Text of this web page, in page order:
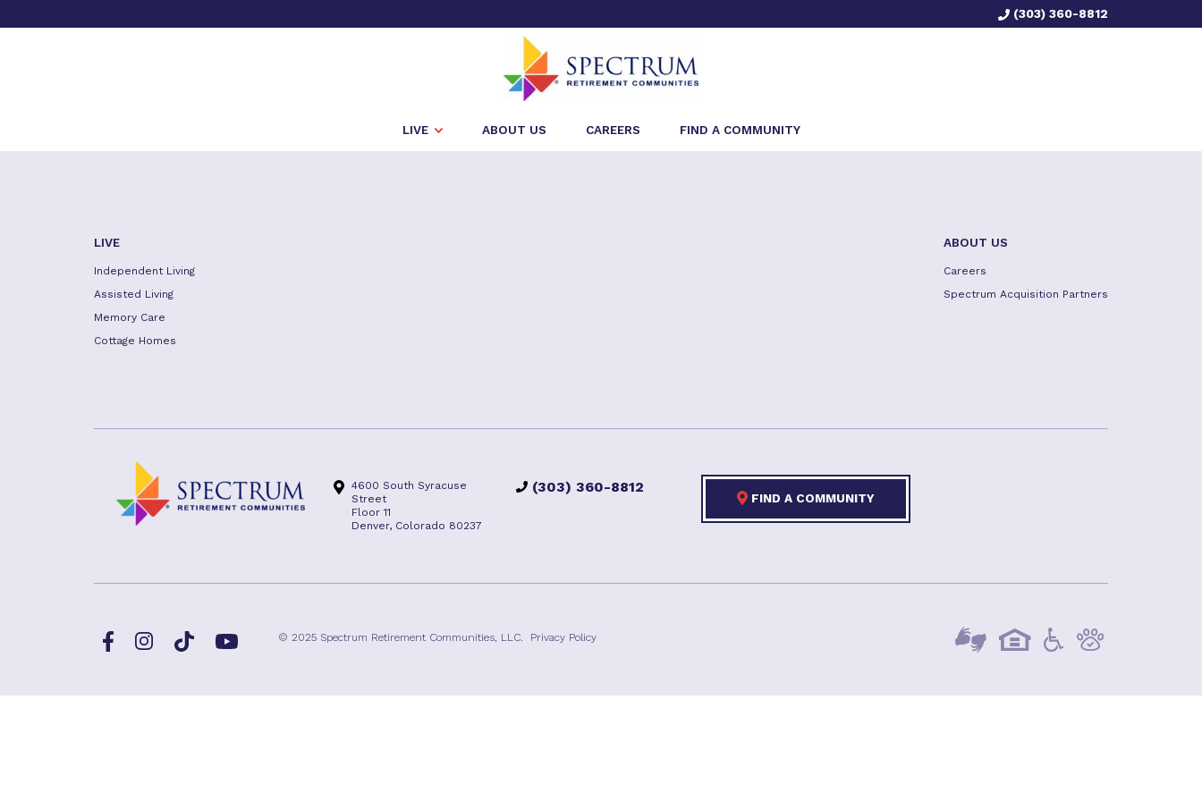
(303) 360-8812
LIVE ABOUT US CAREERS FIND A COMMUNITY
LIVE
Independent Living
Assisted Living
Memory Care
Cottage Homes
ABOUT US
Careers
Spectrum Acquisition Partners
4600 South Syracuse
Street
Floor 11
Denver, Colorado 80237
(303) 360-8812
FIND A COMMUNITY
FacebookInstagramTikTok YouTube© 2025 Spectrum Retirement Communities, LLC. Privacy Policy